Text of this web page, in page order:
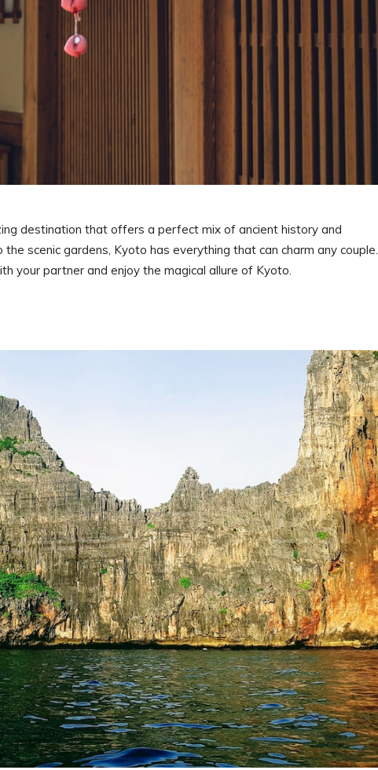
destination that offers a perfect mix of ancient history and
scenic gardens, Kyoto has everything that can charm any couple.
your partner and enjoy the magical allure of Kyoto.